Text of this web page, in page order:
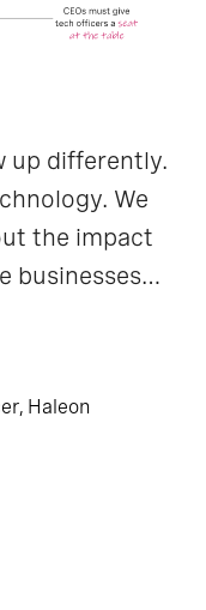
up differently.
We
the impact
businesses…
Haleon